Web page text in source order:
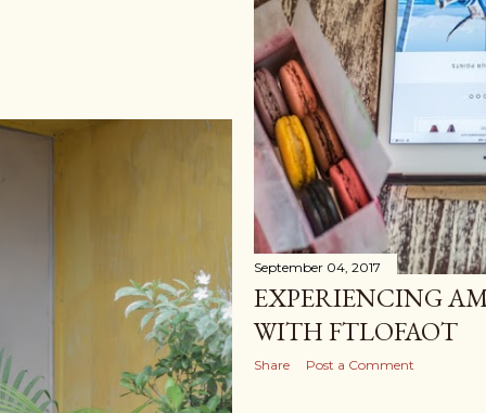
September 04, 2017
EXPERIENCING
WITH FTLOFAOT
Share Post a Comment